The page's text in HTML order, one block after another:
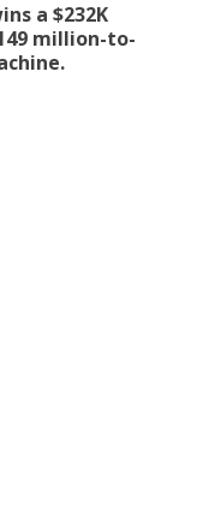
a $232K
million-to-